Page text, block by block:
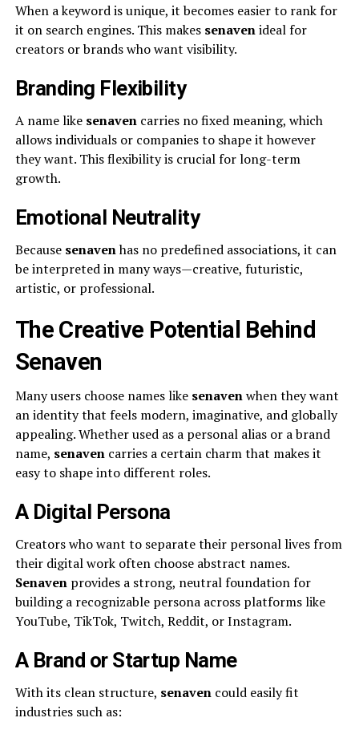
When a keyword is unique, it becomes easier to rank for
it on search engines. This makes senavenideal for
creators or brands who want visibility.
Branding Flexibility
A name like senavencarries no fixed meaning, which
allows individuals or companies to shape it however
they want. This flexibility is crucial for long-term
growth.
Emotional Neutrality
Because senavenhas no predefined associations, it can
be interpreted in many ways—creative, futuristic,
artistic, or professional.
The Creative Potential Behind
Senaven
Many users choose names like senavenwhen they want
an identity that feels modern, imaginative, and globally
appealing. Whether used as a personal alias or a brand
name, senavencarries a certain charm that makes it
easy to shape into different roles.
A Digital Persona
Creators who want to separate their personal lives from
their digital work often choose abstract names.
Senavenprovides a strong, neutral foundation for
building a recognizable persona across platforms like
YouTube, TikTok, Twitch, Reddit, or Instagram.
A Brand or Startup Name
With its clean structure, senavencould easily fit
industries such as: